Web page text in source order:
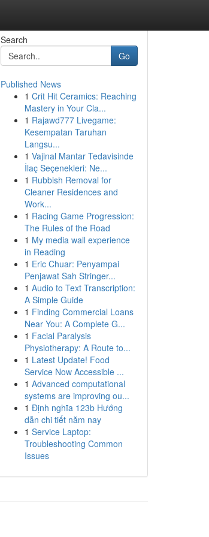
Search
Go
Published News
1 Crit Hit Ceramics: Reaching
Mastery in Your Cla...
1 Rajawd777 Livegame:
Kesempatan Taruhan
Langsu...
1 Vajinal Mantar Tedavisinde
İlaç Seçenekleri: Ne...
1 Rubbish Removal for
Cleaner Residences and
Work...
1 Racing Game Progression:
The Rules of the Road
1 My media wall experience
in Reading
1 Eric Chuar: Penyampai
Penjawat Sah Stringer...
1 Audio to Text Transcription:
A Simple Guide
1 Finding Commercial Loans
Near You: A Complete G...
1 Facial Paralysis
Physiotherapy: A Route to...
1 Latest Update! Food
Service Now Accessible ...
1 Advanced computational
systems are improving ou...
1 Định nghĩa 123b Hướng
dẫn chi tiết năm nay
1 Service Laptop:
Troubleshooting Common
Issues